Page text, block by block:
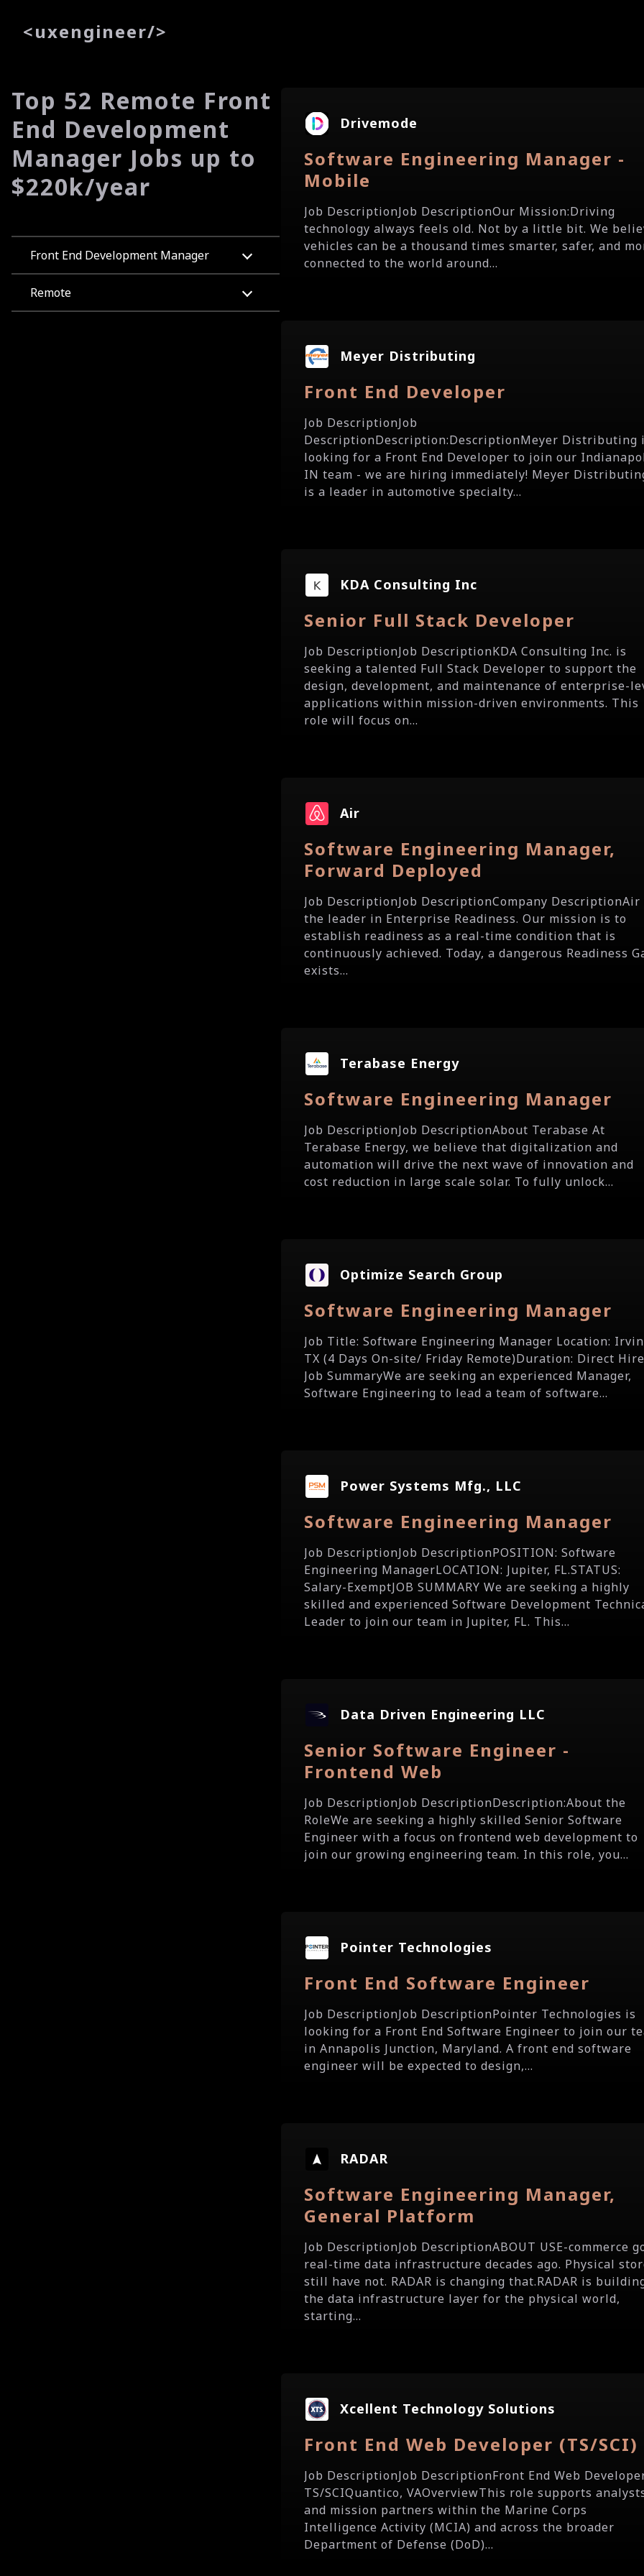
<uxengineer/>
Top 52 Remote Front
End Development
Manager Jobs up to
$220k/year
Front End Development Manager
Remote
Drivemode
Software Engineering Manager -
Mobile
Job DescriptionJob DescriptionOur Mission:Driving
technology always feels old. Not by a little bit. We
vehicles can be a thousand times smarter, safer, and
connected to the world around...
Meyer Distributing
Front End Developer
Job DescriptionJob
DescriptionDescription:DescriptionMeyer Distributing
looking for a Front End Developer to join our
IN team - we are hiring immediately! Meyer
is a leader in automotive specialty...
KDA Consulting Inc
Senior Full Stack Developer
Job DescriptionJob DescriptionKDA Consulting Inc. is
seeking a talented Full Stack Developer to support the
design, development, and maintenance of enterprise-
applications within mission-driven environments. This
role will focus on...
Air
Software Engineering Manager,
Forward Deployed
Job DescriptionJob DescriptionCompany DescriptionAir
the leader in Enterprise Readiness. Our mission is to
establish readiness as a real-time condition that is
continuously achieved. Today, a dangerous Readiness
exists...
Terabase Energy
Software Engineering Manager
Job DescriptionJob DescriptionAbout Terabase At
Terabase Energy, we believe that digitalization and
automation will drive the next wave of innovation and
cost reduction in large scale solar. To fully unlock...
Optimize Search Group
Software Engineering Manager
Job Title: Software Engineering Manager Location:
TX (4 Days On-site/ Friday Remote)Duration: Direct Hire
Job SummaryWe are seeking an experienced Manager,
Software Engineering to lead a team of software...
Power Systems Mfg., LLC
Software Engineering Manager
Job DescriptionJob DescriptionPOSITION: Software
Engineering ManagerLOCATION: Jupiter, FL.STATUS:
Salary-ExemptJOB SUMMARY We are seeking a highly
skilled and experienced Software Development
Leader to join our team in Jupiter, FL. This...
Data Driven Engineering LLC
Senior Software Engineer -
Frontend Web
Job DescriptionJob DescriptionDescription:About the
RoleWe are seeking a highly skilled Senior Software
Engineer with a focus on frontend web development to
join our growing engineering team. In this role, you...
Pointer Technologies
Front End Software Engineer
Job DescriptionJob DescriptionPointer Technologies is
looking for a Front End Software Engineer to join our
in Annapolis Junction, Maryland. A front end software
engineer will be expected to design,...
RADAR
Software Engineering Manager,
General Platform
Job DescriptionJob DescriptionABOUT USE-commerce
real-time data infrastructure decades ago. Physical
still have not. RADAR is changing that.RADAR is
the data infrastructure layer for the physical world,
starting...
Xcellent Technology Solutions
Front End Web Developer (TS/SCI)
Job DescriptionJob DescriptionFront End Web
TS/SCIQuantico, VAOverviewThis role supports
and mission partners within the Marine Corps
Intelligence Activity (MCIA) and across the broader
Department of Defense (DoD)...